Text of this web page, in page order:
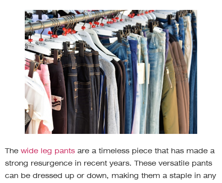
The wide leg pants are a timeless piece that has made a
strong resurgence in recent years. These versatile pants
can be dressed up or down, making them a staple in any